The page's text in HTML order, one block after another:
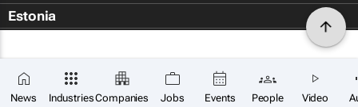
News IndustriesCompanies Jobs Events People Video
Estonia
Falkland Islands (Islas Malvin